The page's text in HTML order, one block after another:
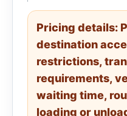
Pricing details:
destination
restrictions,
requirements,
waiting time,
loading or